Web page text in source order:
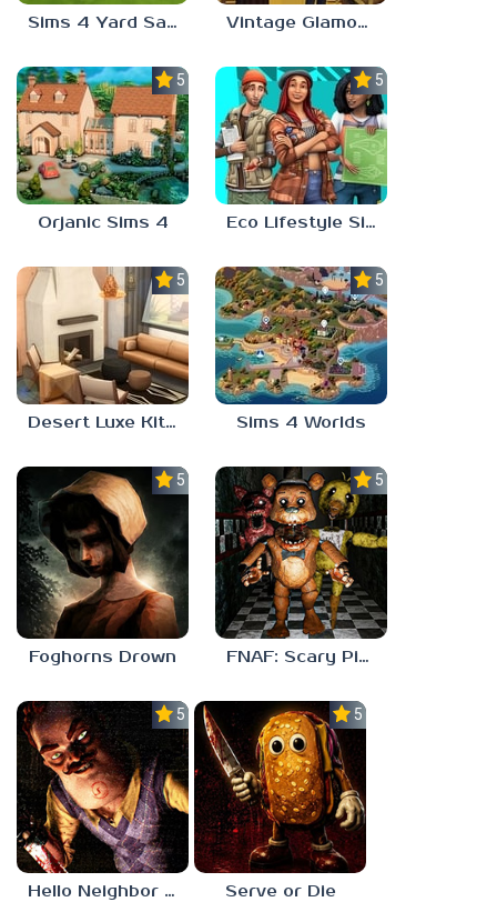
Sims 4 Yard Sale Vintage Glamour Sims 4
5.0
Orjanic Sims 4
5.0
Eco Lifestyle Sims 4
5.0
Desert Luxe Kit Sims 4
5.0
Sims 4 Worlds
5.0
Foghorns Drown
5.0
FNAF: Scary Pizzeria 3D
5.0
Hello Neighbor ANALOG HORROR
5.0
Serve or Die